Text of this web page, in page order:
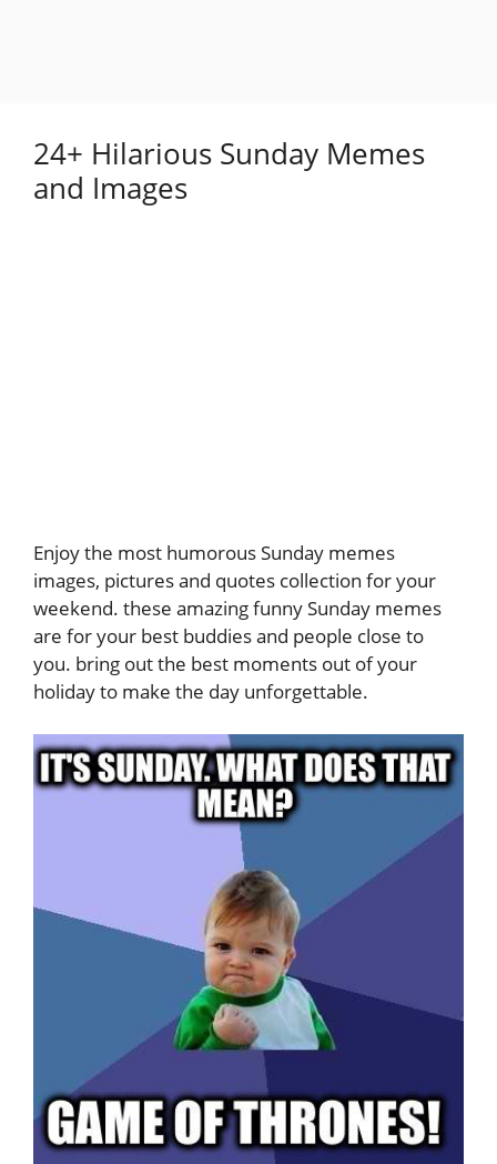
24+ Hilarious Sunday Memes
and Images
Enjoy the most humorous Sunday memes
images, pictures and quotes collection for your
weekend. these amazing funny Sunday memes
are for your best buddies and people close to
you. bring out the best moments out of your
holiday to make the day unforgettable.